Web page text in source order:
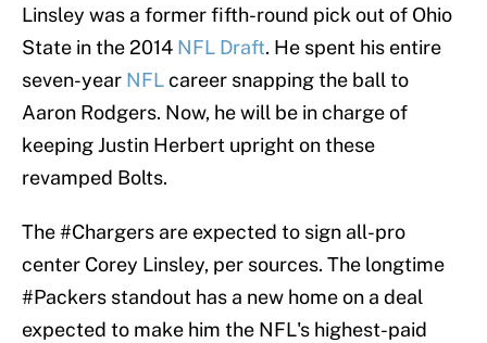
Linsley was a former fifth-round pick out of Ohio
State in the 2014 NFL Draft. He spent his entire
seven-year NFLcareer snapping the ball to
Aaron Rodgers. Now, he will be in charge of
keeping Justin Herbert upright on these
revamped Bolts.
The#Chargers are expected to sign all-pro
center Corey Linsley, per sources. The longtime
#Packers standout has a new home on a deal
expected to make him the NFL's highest-paid